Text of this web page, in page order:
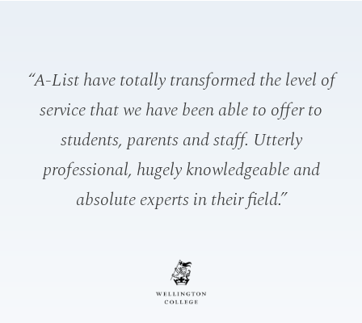
“A-List have totally transformed the level of
service that we have been able to offer to
students, parents and staff. Utterly
professional, hugely knowledgeable and
absolute experts in their field.”